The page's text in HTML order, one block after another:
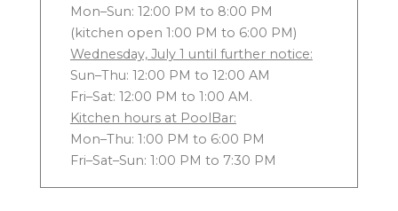
Mon–Sun: 12:00 PM to 8:00 PM
(kitchen open 1:00 PM to 6:00 PM)
Wednesday, July 1 until further notice:
Sun–Thu: 12:00 PM to 12:00 AM
Fri–Sat: 12:00 PM to 1:00 AM.
Kitchen hours at PoolBar:
Mon–Thu: 1:00 PM to 6:00 PM
Fri–Sat–Sun: 1:00 PM to 7:30 PM